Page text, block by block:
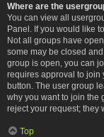
Where are the
You can view all
Panel. If you would like
Not all groups have
some may be closed
group is open, you can
requires approval to join
button. The user group
why you want to join the
reject your request; they
Top